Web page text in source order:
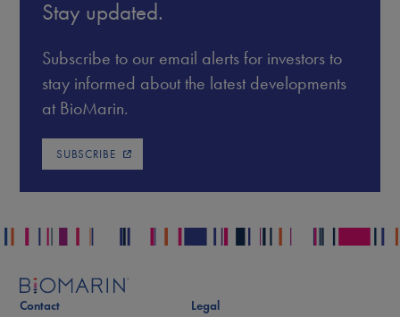
Stay updated.
Subscribe to our email alerts for investors to
stay informed about the latest developments
at BioMarin.
SUBSCRIBE
Contact
Legal